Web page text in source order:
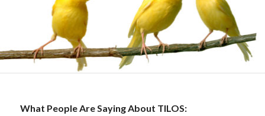
What People Are Saying About TILOS: